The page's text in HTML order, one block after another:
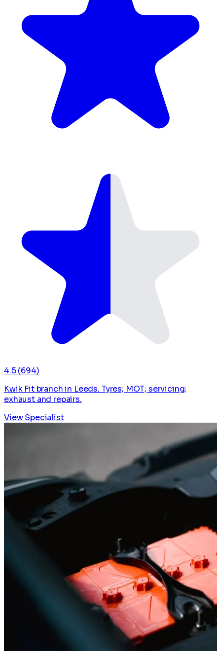
4.5 (694)
Kwik Fit branch in Leeds. Tyres; MOT; servicing;
exhaust and repairs.
View Specialist